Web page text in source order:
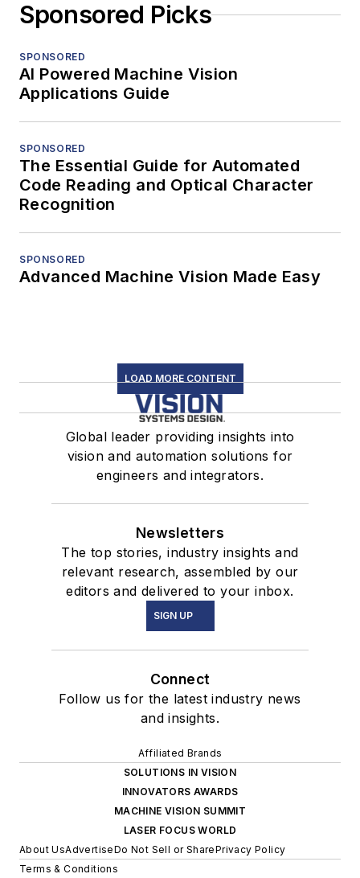
Sponsored Picks
SPONSORED
AI Powered Machine Vision
Applications Guide
SPONSORED
The Essential Guide for Automated
Code Reading and Optical Character
Recognition
SPONSORED
Advanced Machine Vision Made Easy
LOAD MORE CONTENT
Global leader providing insights into
vision and automation solutions for
engineers and integrators.
Newsletters
The top stories, industry insights and
relevant research, assembled by our
editors and delivered to your inbox.
SIGN UP
Connect
Follow us for the latest industry news
and insights.
Affiliated Brands
SOLUTIONS IN VISION
INNOVATORS AWARDS
MACHINE VISION SUMMIT
LASER FOCUS WORLD
About UsAdvertiseDo Not Sell or SharePrivacy Policy
Terms & Conditions